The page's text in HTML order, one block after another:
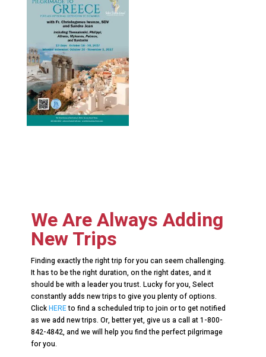
We Are Always Adding
New Trips
Finding exactly the right trip for you can seem challenging.
It has to be the right duration, on the right dates, and it
should be with a leader you trust. Lucky for you, Select
constantly adds new trips to give you plenty of options.
ClickHEREto find a scheduled trip to join or to get notified
as we add new trips. Or, better yet, give us a call at 1-800-
842-4842, and we will help you find the perfect pilgrimage
for you.